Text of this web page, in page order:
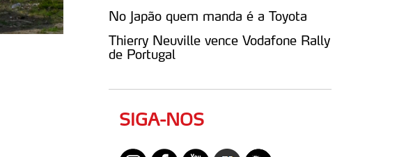
No Japão quem manda é a Toyota
Thierry Neuville vence Vodafone Rally
de Portugal
SIGA-NOS